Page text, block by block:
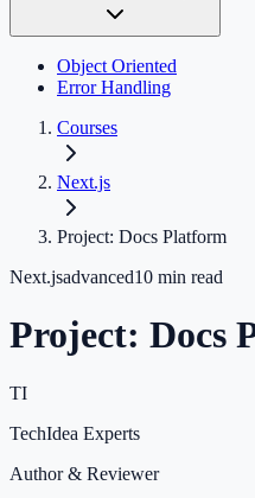
Object Oriented
Error Handling
Courses
Next.js
Project: Docs Platform
Next.jsadvanced10 min read
Project: Docs
TI
TechIdea Experts
Author & Reviewer